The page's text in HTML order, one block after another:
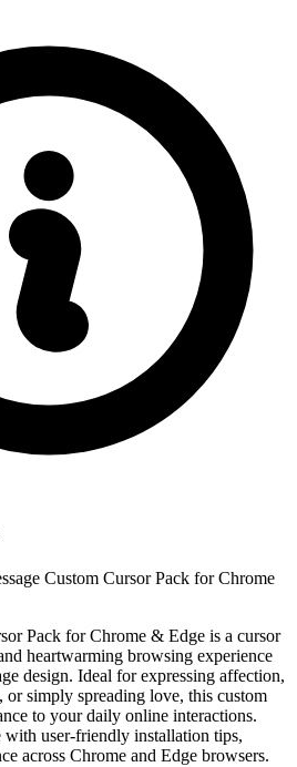
Custom Cursor Pack for Chrome
Pack for Chrome & Edge is a cursor
heartwarming browsing experience
design. Ideal for expressing affection,
or simply spreading love, this custom
to your daily online interactions.
with user-friendly installation tips,
across Chrome and Edge browsers.